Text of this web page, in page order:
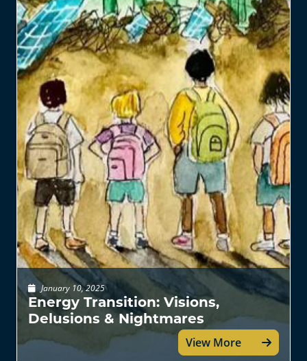
January 10, 2025
Energy Transition: Visions,
Delusions & Nightmares
View More